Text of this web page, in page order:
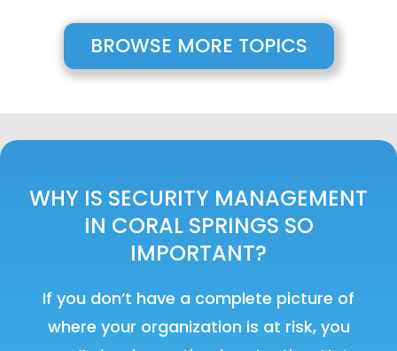
BROWSE MORE TOPICS
WHY IS SECURITY MANAGEMENT
IN CORAL SPRINGS SO
IMPORTANT?
If you don’t have a complete picture of
where your organization is at risk, you